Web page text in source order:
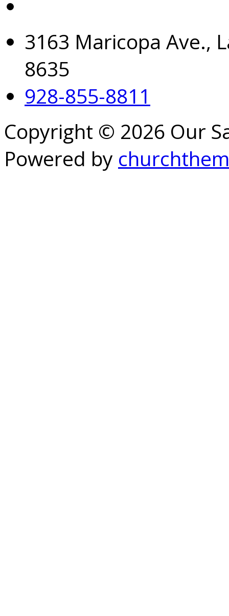
3163 Maricopa Ave.,
8635
928-855-8811
Copyright © 2026 Our
Powered by